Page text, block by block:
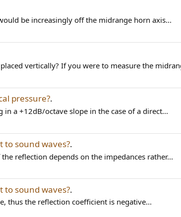
be increasingly off the midrange horn axis...
vertically? If you were to measure the
pressure?.
a +12dB/octave slope in the case of a direct...
sound waves?.
reflection depends on the impedances rather...
sound waves?.
thus the reflection coefficient is negative...